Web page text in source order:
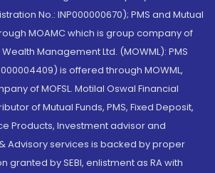
No.: INP000000670); PMS and Mutual
MOAMC which is group company of
Wealth Management Ltd. (MOWML): PMS
is offered through MOWML,
of MOFSL. Motilal Oswal Financial
of Mutual Funds, PMS, Fixed Deposit,
Products, Investment advisor and
Advisory services is backed by proper
granted by SEBI, enlistment as RA with